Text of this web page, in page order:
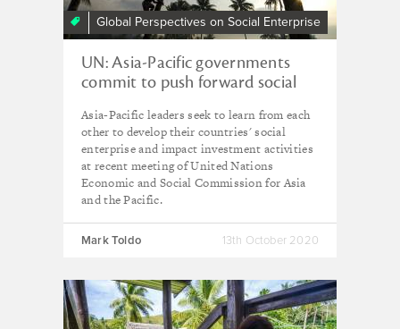
Global Perspectives on Social Enterprise
UN: Asia-Pacific governments
commit to push forward social
Asia-Pacific leaders seek to learn from each
other to develop their countries' social
enterprise and impact investment activities
at recent meeting of United Nations
Economic and Social Commission for Asia
and the Pacific.
Mark Toldo 13th October 2020